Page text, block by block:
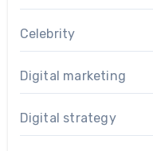
Celebrity
Digital marketing
Digital strategy